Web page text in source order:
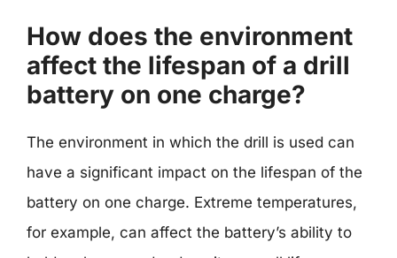
How does the environment
affect the lifespan of a drill
battery on one charge?
The environment in which the drill is used can
have a significant impact on the lifespan of the
battery on one charge. Extreme temperatures,
for example, can affect the battery’s ability to